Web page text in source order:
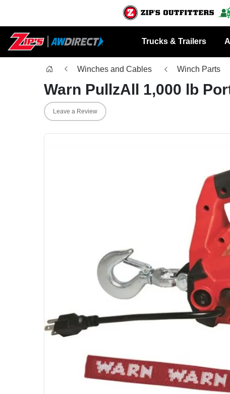
Trucks & Trailers
Winches and Cables
Winch Parts
Warn PullzAll 1,000 lb
Leave a Review